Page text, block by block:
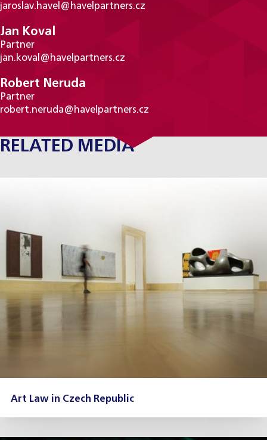
jaroslav.havel@havelpartners.cz
Jan Koval
Partner
jan.koval@havelpartners.cz
Robert Neruda
Partner
robert.neruda@havelpartners.cz
RELATED MEDIA
Art Law in Czech Republic